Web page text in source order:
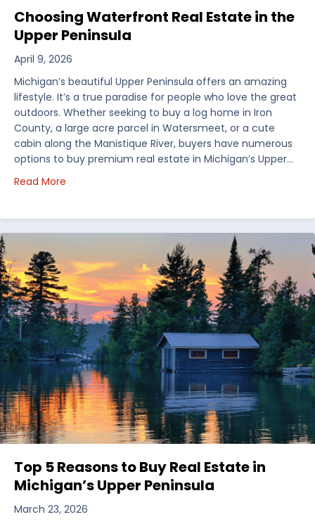
Choosing Waterfront Real Estate in the
Upper Peninsula
April 9, 2026
Michigan’s beautiful Upper Peninsula offers an amazing
lifestyle. It’s a true paradise for people who love the great
outdoors. Whether seeking to buy a log home in Iron
County, a large acre parcel in Watersmeet, or a cute
cabin along the Manistique River, buyers have numerous
options to buy premium real estate in Michigan’s Upper…
Read More
Top 5 Reasons to Buy Real Estate in
Michigan’s Upper Peninsula
March 23, 2026